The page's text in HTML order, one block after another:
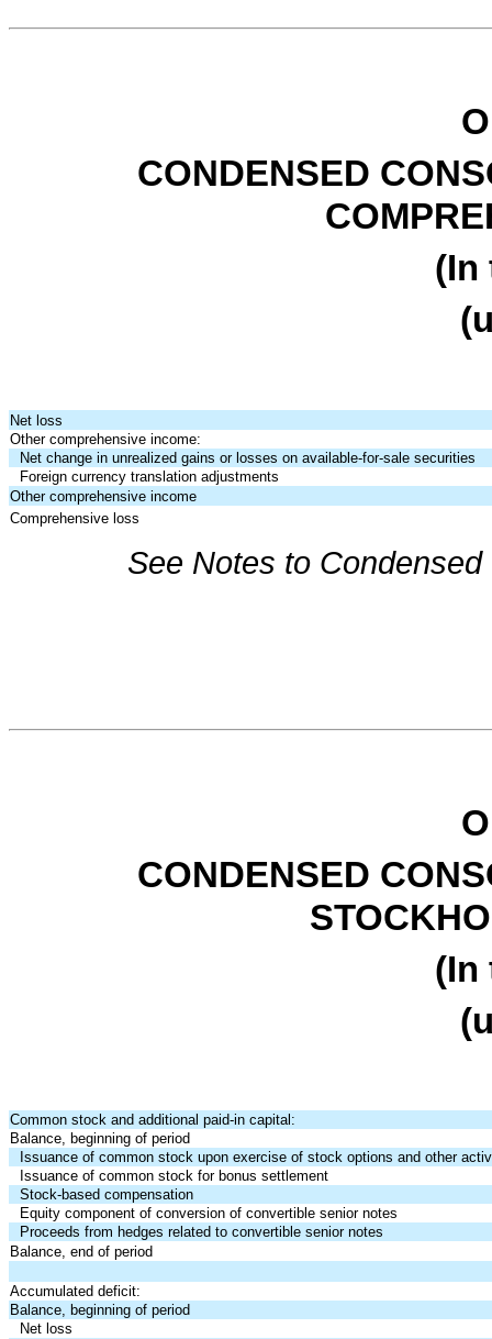
CONDENSED
(In
Net loss
Other comprehensive income:
Net change in unrealized gains or losses on available-for-sale securities
Foreign currency translation adjustments
Other comprehensive income
Comprehensive loss
See Notes to
CONDENSED
(In
Common stock and additional paid-in capital:
Balance, beginning of period
Issuance of common stock upon exercise of stock options and other
Issuance of common stock for bonus settlement
Stock-based compensation
Equity component of conversion of convertible senior notes
Proceeds from hedges related to convertible senior notes
Balance, end of period
Accumulated deficit:
Balance, beginning of period
Net loss